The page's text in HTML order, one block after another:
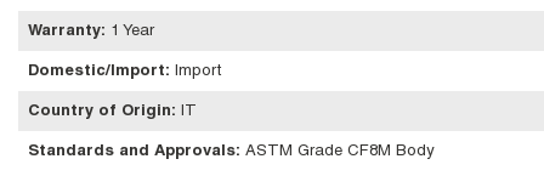
Warranty: 1 Year
Domestic/Import: Import
Country of Origin:
Standards and Approvals: ASTM Grade CF8M Body